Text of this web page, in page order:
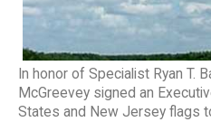
In honor of Specialist Ryan T.
McGreevey signed an
States and New Jersey flags